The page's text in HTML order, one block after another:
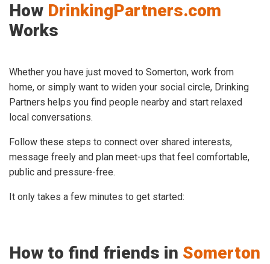
How DrinkingPartners.com
Works
Whether you have just moved to Somerton, work from
home, or simply want to widen your social circle, Drinking
Partners helps you find people nearby and start relaxed
local conversations.
Follow these steps to connect over shared interests,
message freely and plan meet-ups that feel comfortable,
public and pressure-free.
It only takes a few minutes to get started:
How to find friends in Somerton